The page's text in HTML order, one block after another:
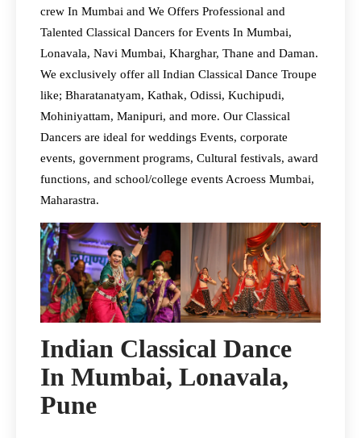
crew In Mumbai and We Offers Professional and
Talented Classical Dancers for Events In Mumbai,
Lonavala, Navi Mumbai, Kharghar, Thane and Daman.
We exclusively offer all Indian Classical Dance Troupe
like; Bharatanatyam, Kathak, Odissi, Kuchipudi,
Mohiniyattam, Manipuri, and more. Our Classical
Dancers are ideal for weddings Events, corporate
events, government programs, Cultural festivals, award
functions, and school/college events Acroess Mumbai,
Maharastra.
Indian Classical Dance
In Mumbai, Lonavala,
Pune